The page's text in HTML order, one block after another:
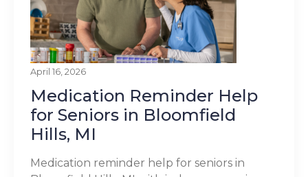
April 16, 2026
Medication Reminder Help
for Seniors in Bloomfield
Hills, MI
Medication reminder help for seniors in